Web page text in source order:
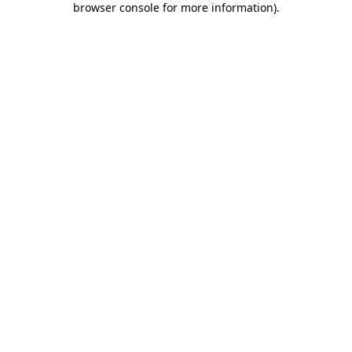
browser console for more information).